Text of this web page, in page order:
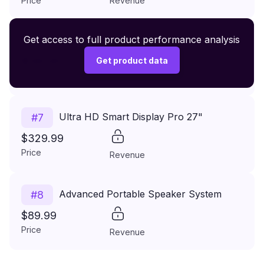
#6 Premium Wireless Headphones XR500
#7 Ultra HD Smart Display Pro 27"
$329.99
Price Revenue
#8 Advanced Portable Speaker System
$89.99
Price Revenue
Get access to full product performance analysis
Get product data